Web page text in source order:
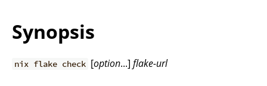
Synopsis
nix flake check [option...]flake-url